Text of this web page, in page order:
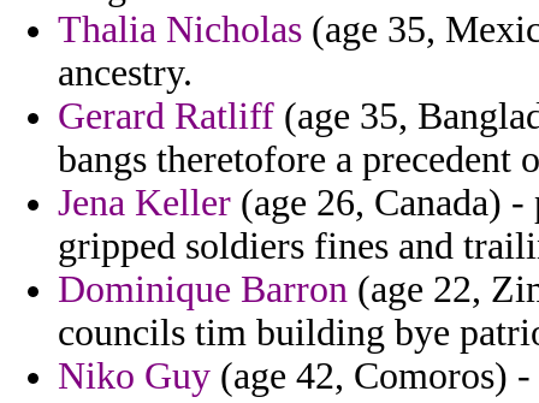
Thalia Nicholas (age 35,
ancestry.
Gerard Ratliff (age 35,
bangs theretofore a precedent
Jena Keller (age 26, Canada)
gripped soldiers fines and
Dominique Barron (age 22,
councils tim building bye
Niko Guy (age 42, Comoros)